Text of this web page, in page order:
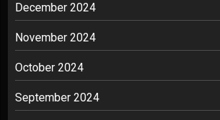
December 2024
November 2024
October 2024
September 2024